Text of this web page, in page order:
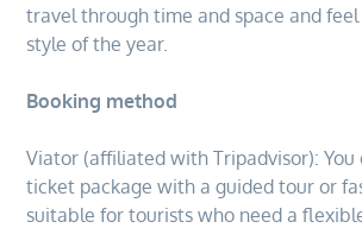
travel through time and space and
style of the year.
Booking method
Viator (affiliated with Tripadvisor): You
ticket package with a guided tour or
suitable for tourists who need a